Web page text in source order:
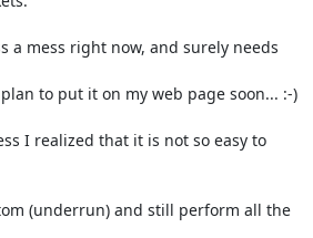
a mess right now, and surely needs
to put it on my web page soon... :-)
I realized that it is not so easy to
(underrun) and still perform all the